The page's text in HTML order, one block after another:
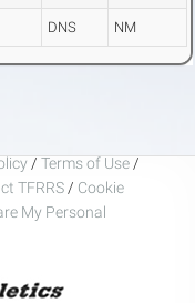
DNS NM
/ Terms of Use /
TFRRS / Cookie
My Personal